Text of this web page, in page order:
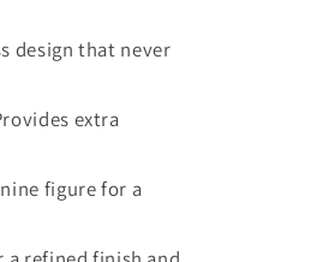
design that never
extra
figure for a